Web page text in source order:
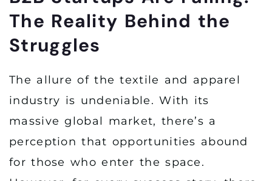
The Reality Behind the
Struggles
The allure of the textile and apparel
industry is undeniable. With its
massive global market, there’s a
perception that opportunities abound
for those who enter the space.